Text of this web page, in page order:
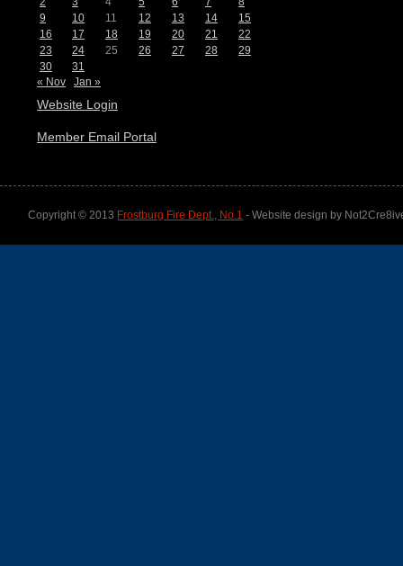
9
10 11 12 13 14
15
16
17 18 19 20 21
22
23
24 25 26 27 28
29
30
31
« Nov
Jan »
Website Login
Member Email Portal
Copyright © 2013 Frostburg Fire Dept., No.1 - Website design by